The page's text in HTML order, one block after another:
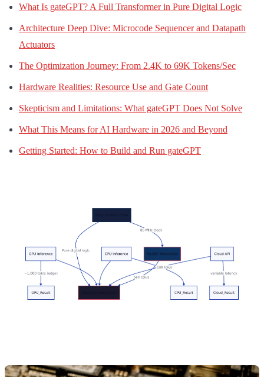
What Is gateGPT? A Full Transformer in Pure Digital Logic
Architecture Deep Dive: Microcode Sequencer and Datapath
Actuators
The Optimization Journey: From 2.4K to 69K Tokens/Sec
Hardware Realities: Resource Use and Gate Count
Skepticism and Limitations: What gateGPT Does Not Solve
What This Means for AI Hardware in 2026 and Beyond
Getting Started: How to Build and Run gateGPT